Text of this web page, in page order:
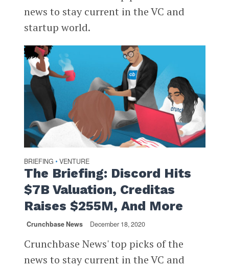
news to stay current in the VC and
startup world.
BRIEFING • VENTURE
The Briefing: Discord Hits
$7B Valuation, Creditas
Raises $255M, And More
Crunchbase News December 18, 2020
Crunchbase News' top picks of the
news to stay current in the VC and